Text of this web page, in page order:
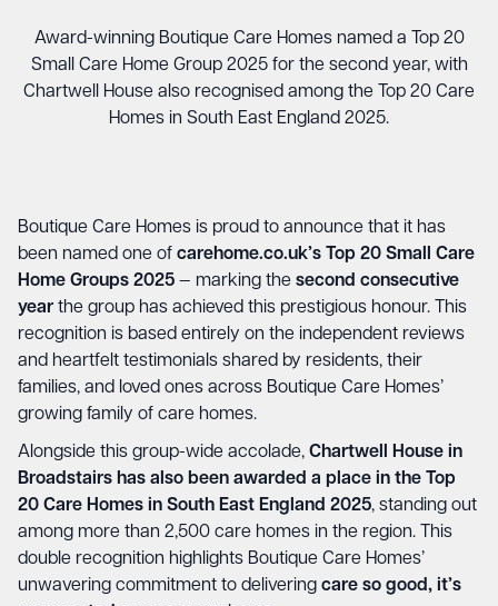
Award-winning Boutique Care Homes named a Top 20
Small Care Home Group 2025 for the second year, with
Chartwell House also recognised among the Top 20 Care
Homes in South East England 2025.
Boutique Care Homes is proud to announce that it has
been named one of carehome.co.uk’s Top 20 Small Care
Home Groups 2025 — marking the second consecutive
year the group has achieved this prestigious honour. This
recognition is based entirely on the independent reviews
and heartfelt testimonials shared by residents, their
families, and loved ones across Boutique Care Homes’
growing family of care homes.
Alongside this group-wide accolade, Chartwell House in
Broadstairs has also been awarded a place in the
Top
20 Care Homes in South East England 2025, standing out
among more than 2,500 care homes in the region. This
double recognition highlights Boutique Care Homes’
unwavering commitment to delivering care so good, it’s